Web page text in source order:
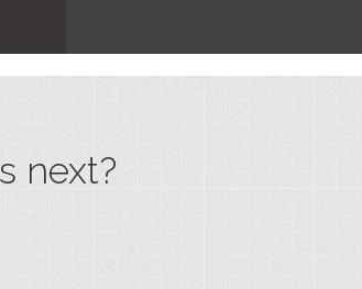
next?